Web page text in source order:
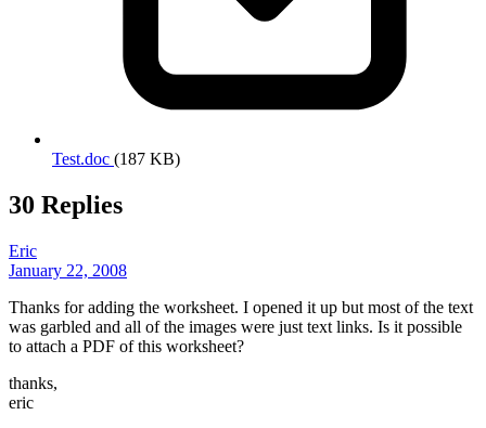
Test.doc (187 KB)
30 Replies
Eric
January 22, 2008
Thanks for adding the worksheet. I opened it up but most of the text
was garbled and all of the images were just text links. Is it possible
to attach a PDF of this worksheet?
thanks,
eric